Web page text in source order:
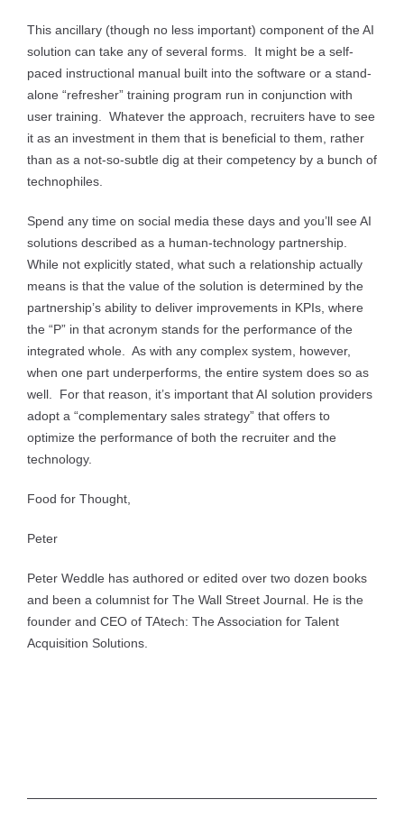
This ancillary (though no less important) component of the AI
solution can take any of several forms. It might be a self-
paced instructional manual built into the software or a stand-
alone “refresher” training program run in conjunction with
user training. Whatever the approach, recruiters have to see
it as an investment in them that is beneficial to them, rather
than as a not-so-subtle dig at their competency by a bunch of
technophiles.
Spend any time on social media these days and you’ll see AI
solutions described as a human-technology partnership.
While not explicitly stated, what such a relationship actually
means is that the value of the solution is determined by the
partnership’s ability to deliver improvements in KPIs, where
the “P” in that acronym stands for the performance of the
integrated whole. As with any complex system, however,
when one part underperforms, the entire system does so as
well. For that reason, it’s important that AI solution providers
adopt a “complementary sales strategy” that offers to
optimize the performance of both the recruiter and the
technology.
Food for Thought,
Peter
Peter Weddle has authored or edited over two dozen books
and been a columnist for The Wall Street Journal. He is the
founder and CEO of TAtech: The Association for Talent
Acquisition Solutions.